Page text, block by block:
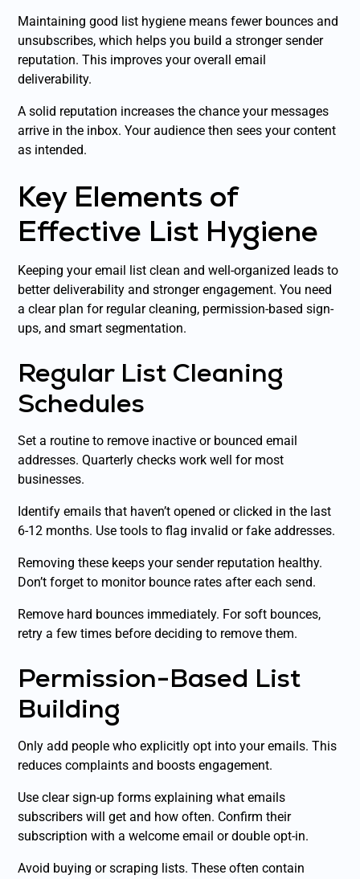
Maintaining good list hygiene means fewer bounces and
unsubscribes, which helps you build a stronger sender
reputation. This improves your overall email
deliverability.
A solid reputation increases the chance your messages
arrive in the inbox. Your audience then sees your content
as intended.
Key Elements of
Effective List Hygiene
Keeping your email list clean and well-organized leads to
better deliverability and stronger engagement. You need
a clear plan for regular cleaning, permission-based sign-
ups, and smart segmentation.
Regular List Cleaning
Schedules
Set a routine to remove inactive or bounced email
addresses. Quarterly checks work well for most
businesses.
Identify emails that haven’t opened or clicked in the last
6-12 months. Use tools to flag invalid or fake addresses.
Removing these keeps your sender reputation healthy.
Don’t forget to monitor bounce rates after each send.
Remove hard bounces immediately. For soft bounces,
retry a few times before deciding to remove them.
Permission-Based List
Building
Only add people who explicitly opt into your emails. This
reduces complaints and boosts engagement.
Use clear sign-up forms explaining what emails
subscribers will get and how often. Confirm their
subscription with a welcome email or double opt-in.
Avoid buying or scraping lists. These often contain